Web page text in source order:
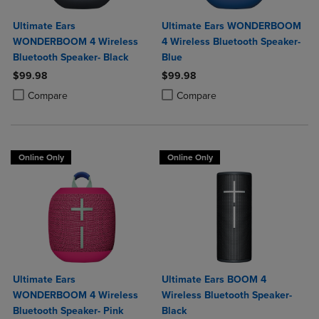
Ultimate Ears
WONDERBOOM 4 Wireless
Bluetooth Speaker- Black
$99.98
Compare
Product added, Select 2 to 4 Products to Compare, Items added for
Product removed, Select 2 to 4 Products to Compare, Items added
Ultimate Ears WONDERBOOM
4 Wireless Bluetooth Speaker-
Blue
$99.98
Compare
Product added, Select 2 to 4
Product removed, Select 2 to 4
Online Only
Ultimate Ears
WONDERBOOM 4 Wireless
Bluetooth Speaker- Pink
Online Only
Ultimate Ears BOOM 4
Wireless Bluetooth Speaker-
Black